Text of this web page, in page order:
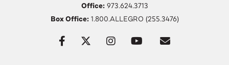
Office:973.624.3713
Box Office:1.800.ALLEGRO (255.3476)